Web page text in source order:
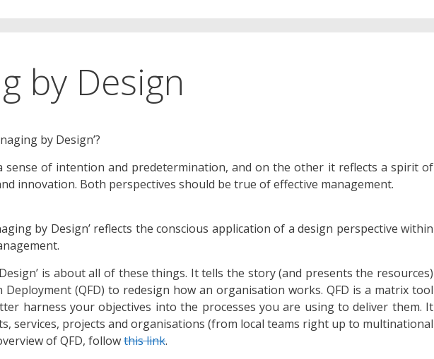
by Design
by Design’?
sense of intention and predetermination, and on the other it reflects a spirit of
innovation. Both perspectives should be true of effective management.
by Design’ reflects the conscious application of a design perspective within
is about all of these things. It tells the story (and presents the resources)
(QFD) to redesign how an organisation works. QFD is a matrix tool
harness your objectives into the processes you are using to deliver them. It
services, projects and organisations (from local teams right up to multinational
of QFD, followthis link.